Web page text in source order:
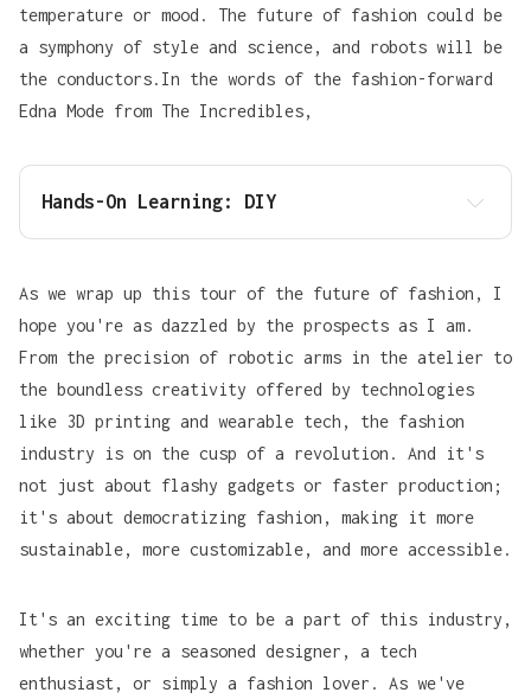
temperature or mood. The future of fashion could be
a symphony of style and science, and robots will be
the conductors.In the words of the fashion-forward
Edna Mode from The Incredibles,
Hands-On Learning: DIY
Tony Stark
Thingiverse
As we wrap up this tour of the future of fashion, I
hope you're as dazzled by the prospects as I am.
From the precision of robotic arms in the atelier to
the boundless creativity offered by technologies
like 3D printing and wearable tech, the fashion
industry is on the cusp of a revolution. And it's
not just about flashy gadgets or faster production;
it's about democratizing fashion, making it more
sustainable, more customizable, and more accessible.
It's an exciting time to be a part of this industry,
whether you're a seasoned designer, a tech
enthusiast, or simply a fashion lover. As we've